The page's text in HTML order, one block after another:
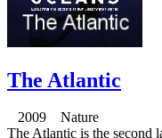
The Atlantic
2009 Nature
The Atlantic is the second